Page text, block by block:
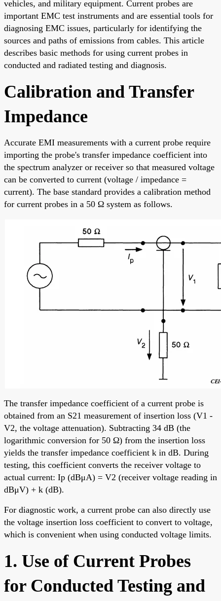
vehicles, and military equipment. Current probes are
important EMC test instruments and are essential tools for
diagnosing EMC issues, particularly for identifying the
sources and paths of emissions from cables. This article
describes basic methods for using current probes in
conducted and radiated testing and diagnosis.
Calibration and Transfer
Impedance
Accurate EMI measurements with a current probe require
importing the probe's transfer impedance coefficient into
the spectrum analyzer or receiver so that measured voltage
can be converted to current (voltage / impedance =
current). The base standard provides a calibration method
for current probes in a 50 Ω system as follows.
The transfer impedance coefficient of a current probe is
obtained from an S21 measurement of insertion loss (V1 -
V2, the voltage attenuation). Subtracting 34 dB (the
logarithmic conversion for 50 Ω) from the insertion loss
yields the transfer impedance coefficient k in dB. During
testing, this coefficient converts the receiver voltage to
actual current: Ip (dBμA) = V2 (receiver voltage reading in
dBμV) + k (dB).
For diagnostic work, a current probe can also directly use
the voltage insertion loss coefficient to convert to voltage,
which is convenient when using conducted voltage limits.
1. Use of Current Probes
for Conducted Testing and